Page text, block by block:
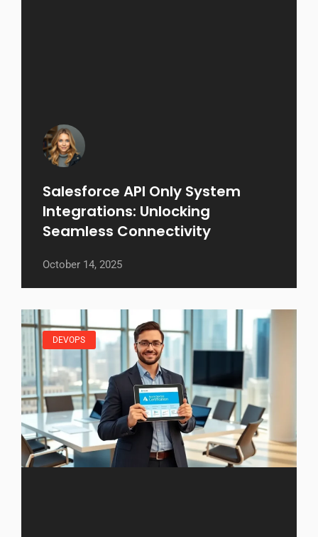
Salesforce API Only System
Integrations: Unlocking
Seamless Connectivity
October 14, 2025
DEVOPS